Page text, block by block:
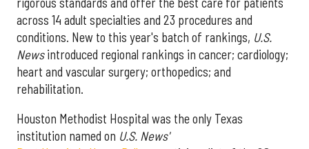
across 14 adult specialties and 23 procedures and
conditions. New to this year's batch of rankings, U.S.
Newsintroduced regional rankings in cancer; cardiology;
heart and vascular surgery; orthopedics; and
rehabilitation.
Houston Methodist Hospital was the only Texas
institution named on U.S. News'